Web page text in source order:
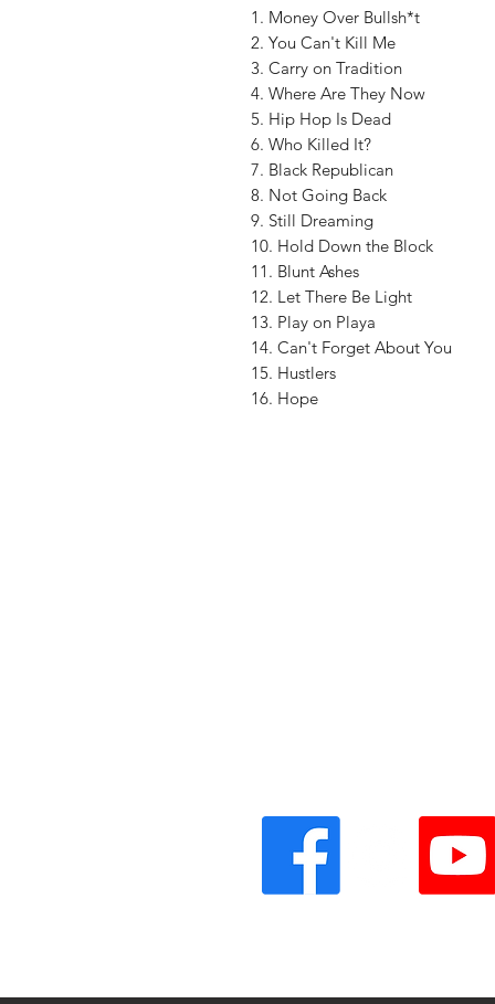
1. Money Over Bullsh*t
2. You Can't Kill Me
3. Carry on Tradition
4. Where Are They Now
5. Hip Hop Is Dead
6. Who Killed It?
7. Black Republican
8. Not Going Back
9. Still Dreaming
10. Hold Down the Block
11. Blunt Ashes
12. Let There Be Light
13. Play on Playa
14. Can't Forget About You
15. Hustlers
16. Hope